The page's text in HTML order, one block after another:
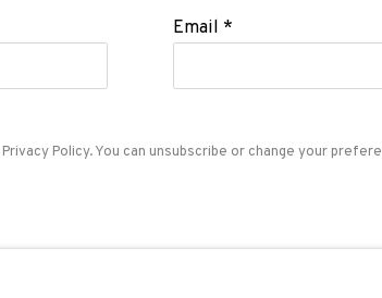
Email *
Privacy Policy. You can unsubscribe or change your